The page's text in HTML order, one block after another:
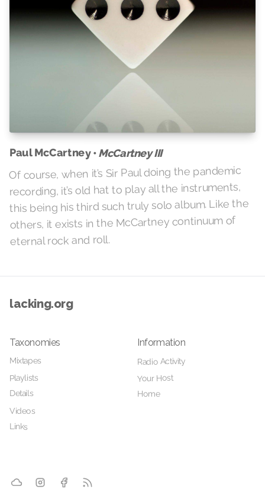
Paul McCartney •McCartney III
Of course, when it’s Sir Paul doing the pandemic
recording, it’s old hat to play all the instruments,
this being his third such truly solo album. Like the
others, it exists in the McCartney continuum of
eternal rock and roll.
lacking.org
Taxonomies
Mixtapes
Playlists
Details
Videos
Links
Information
Radio Activity
Your Host
Home